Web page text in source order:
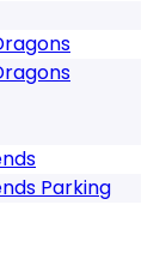
Parking